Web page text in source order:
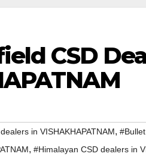
CSD
in VISHAKHAPATNAM,
, #Himalayan CSD dealers in